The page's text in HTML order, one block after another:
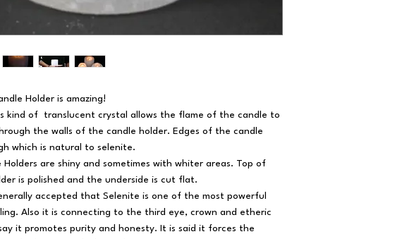
Holder is amazing!
kind of translucent crystal allows the flame of the candle to
the walls of the candle holder. Edges of the candle
which is natural to selenite.
Holders are shiny and sometimes with whiter areas. Top of
is polished and the underside is cut flat.
accepted that Selenite is one of the most powerful
Also it is connecting to the third eye, crown and etheric
it promotes purity and honesty. It is said it forces the